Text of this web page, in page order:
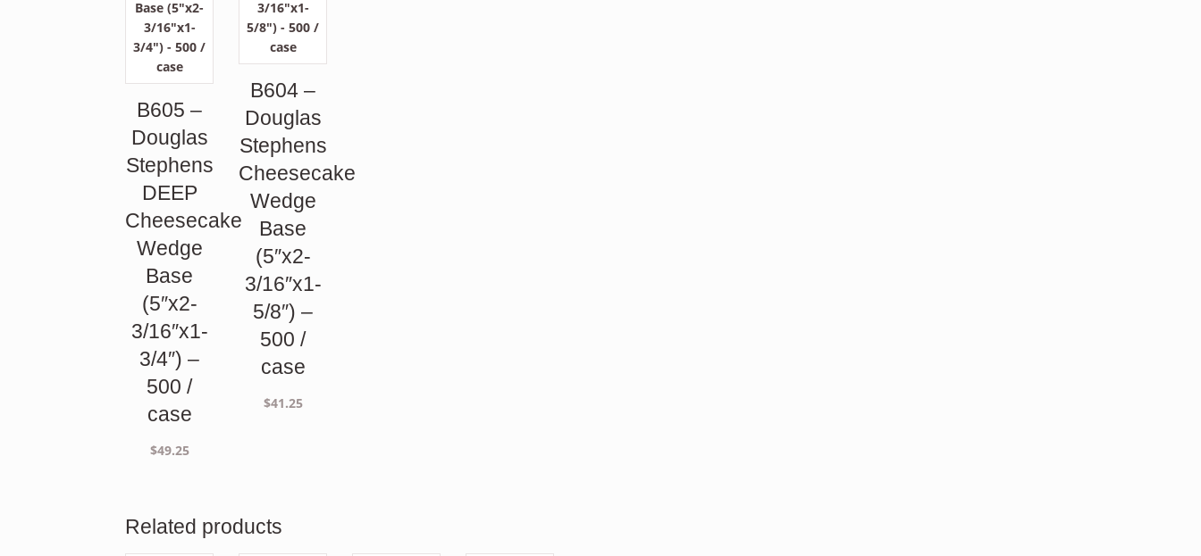
B605 –
Douglas
Stephens
DEEP
Cheesecake
Wedge
Base
(5″x2-
3/16″x1-
3/4″) –
500 /
case
$49.25
B604 –
Douglas
Stephens
Cheesecake
Wedge
Base
(5″x2-
3/16″x1-
5/8″) –
500 /
case
$41.25
Related products